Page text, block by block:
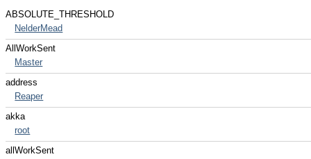
ABSOLUTE_THRESHOLD
NelderMead
AllWorkSent
Master
address
Reaper
akka
root
allWorkSent